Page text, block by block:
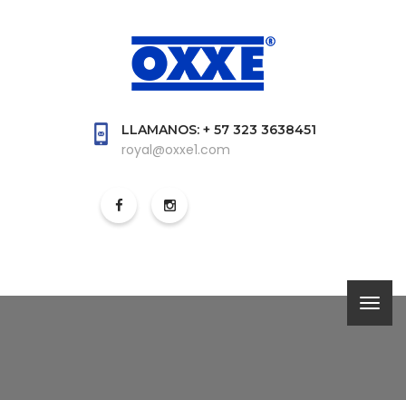
LLAMANOS: + 57 323 3638451
royal@oxxe1.com